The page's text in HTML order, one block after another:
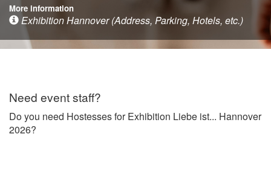
More information
Exhibition Hannover (Address, Parking, Hotels, etc.)
Need event staff?
Do you need Hostesses for Exhibition Liebe ist... Hannover
2026?